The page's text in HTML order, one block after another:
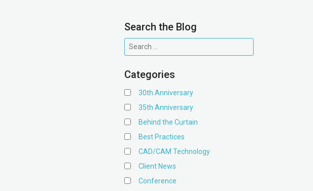
Search the Blog
Categories
30th Anniversary
35th Anniversary
Behind the Curtain
Best Practices
CAD/CAM Technology
Client News
Conference